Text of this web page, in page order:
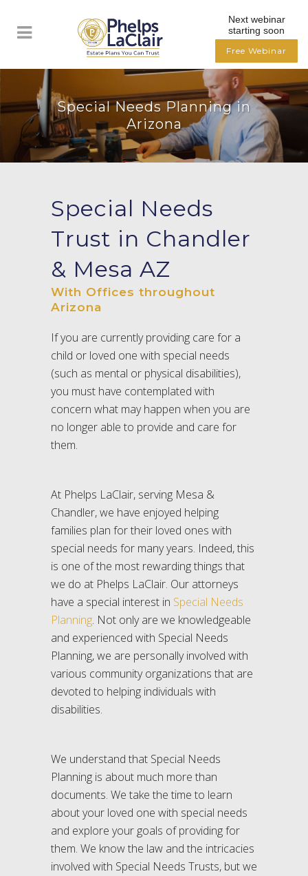
Special Needs Planning in
Arizona
Special Needs
Trust in Chandler
& Mesa AZ
With Offices throughout
Arizona
If you are currently providing care for a
child or loved one with special needs
(such as mental or physical disabilities),
you must have contemplated with
concern what may happen when you are
no longer able to provide and care for
them.
At Phelps LaClair, serving Mesa &
Chandler, we have enjoyed helping
families plan for their loved ones with
special needs for many years. Indeed, this
is one of the most rewarding things that
we do at Phelps LaClair. Our attorneys
have a special interest in Special Needs
Planning. Not only are we knowledgeable
and experienced with Special Needs
Planning, we are personally involved with
various community organizations that are
devoted to helping individuals with
disabilities.
We understand that Special Needs
Planning is about much more than
documents. We take the time to learn
about your loved one with special needs
and explore your goals of providing for
them. We know the law and the intricacies
involved with Special Needs Trusts, but we
Next webinar
starting soon
Free Webinar